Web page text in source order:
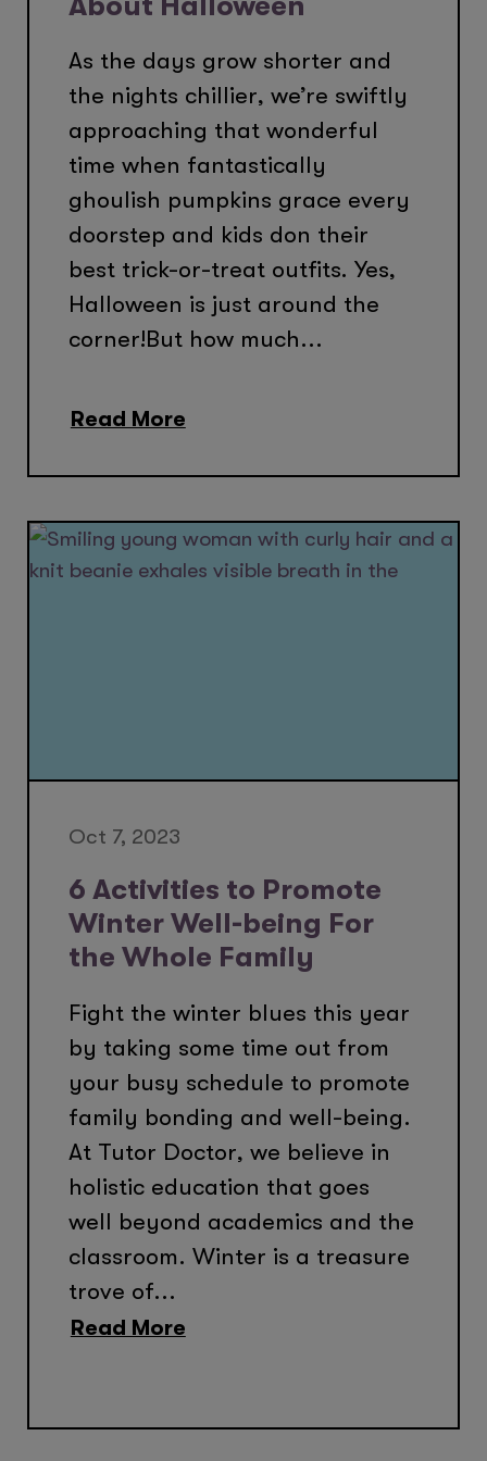
As the days grow shorter and
the nights chillier, we’re swiftly
approaching that wonderful
time when fantastically
ghoulish pumpkins grace every
doorstep and kids don their
best trick-or-treat outfits. Yes,
Halloween is just around the
corner!But how much...
Read More
Oct 7, 2023
6 Activities to Promote
Winter Well-being For
the Whole Family
Fight the winter blues this year
by taking some time out from
your busy schedule to promote
family bonding and well-being.
At Tutor Doctor, we believe in
holistic education that goes
well beyond academics and the
classroom. Winter is a treasure
trove of...
Read More